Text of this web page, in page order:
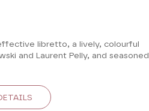
libretto, a lively, colourful
and Laurent Pelly, and seasoned